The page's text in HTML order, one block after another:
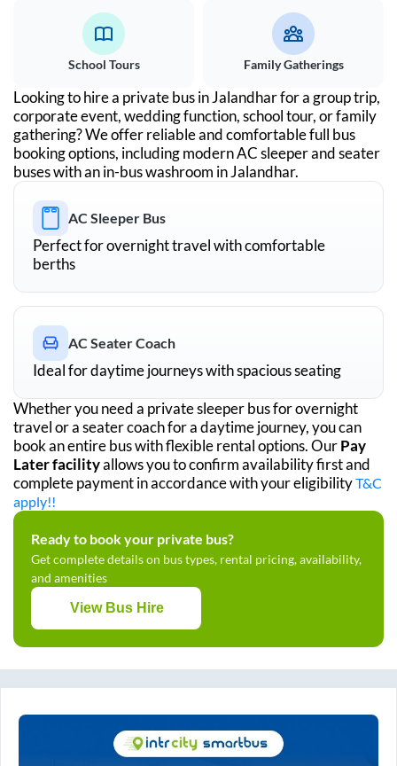
School Tours Family Gatherings
Looking to hire a private bus inJalandharfor a group trip,
corporate event, wedding function, school tour, or family
gathering? We offer reliable and comfortable full bus
booking options, including modern AC sleeper and seater
buses with an in-bus washroom inJalandhar.
AC Sleeper Bus
Perfect for overnight travel with comfortable
berths
AC Seater Coach
Ideal for daytime journeys with spacious seating
Whether you need a private sleeper bus for overnight
travel or a seater coach for a daytime journey, you can
book an entire bus with flexible rental options. OurPay
Later facilityallows you to confirm availability first and
complete payment in accordance with your eligibilityT&C
apply!!
Ready to book your private bus?
Get complete details on bus types, rental pricing, availability,
and amenities
View Bus Hire